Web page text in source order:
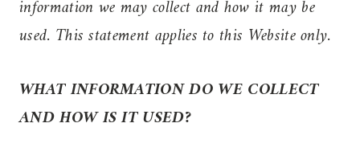
information we may collect and how it may be
used. This statement applies to this Website only.
WHAT INFORMATION DO WE COLLECT
AND HOW IS IT USED?